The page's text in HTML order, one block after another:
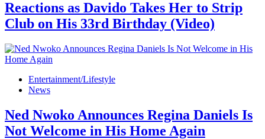
Reactions as Davido Takes Her to Strip
Club on His 33rd Birthday (Video)
Entertainment/Lifestyle
News
Ned Nwoko Announces Regina Daniels Is
Not Welcome in His Home Again